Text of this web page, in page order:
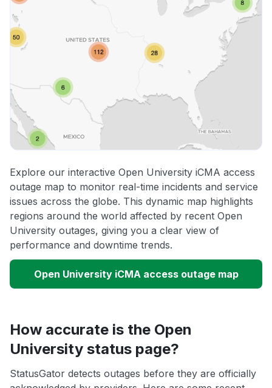
Explore our interactive Open University iCMA access
outage map to monitor real-time incidents and service
issues across the globe. This dynamic map highlights
regions around the world affected by recent Open
University outages, giving you a clear view of
performance and downtime trends.
Open University iCMA access outage map
How accurate is the Open
University status page?
StatusGator detects outages before they are officially